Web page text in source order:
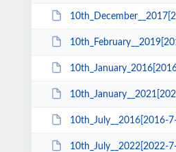
10th_July__2016[2016-
10th_July__2022[2022-